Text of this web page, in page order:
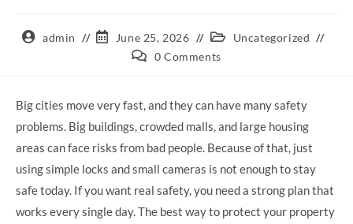
admin June 25, 2026
Uncategorized
0 Comments
Big cities move very fast, and they can have many safety
problems. Big buildings, crowded malls, and large housing
areas can face risks from bad people. Because of that, just
using simple locks and small cameras is not enough to stay
safe today. If you want real safety, you need a strong plan that
works every single day. The best way to protect your property